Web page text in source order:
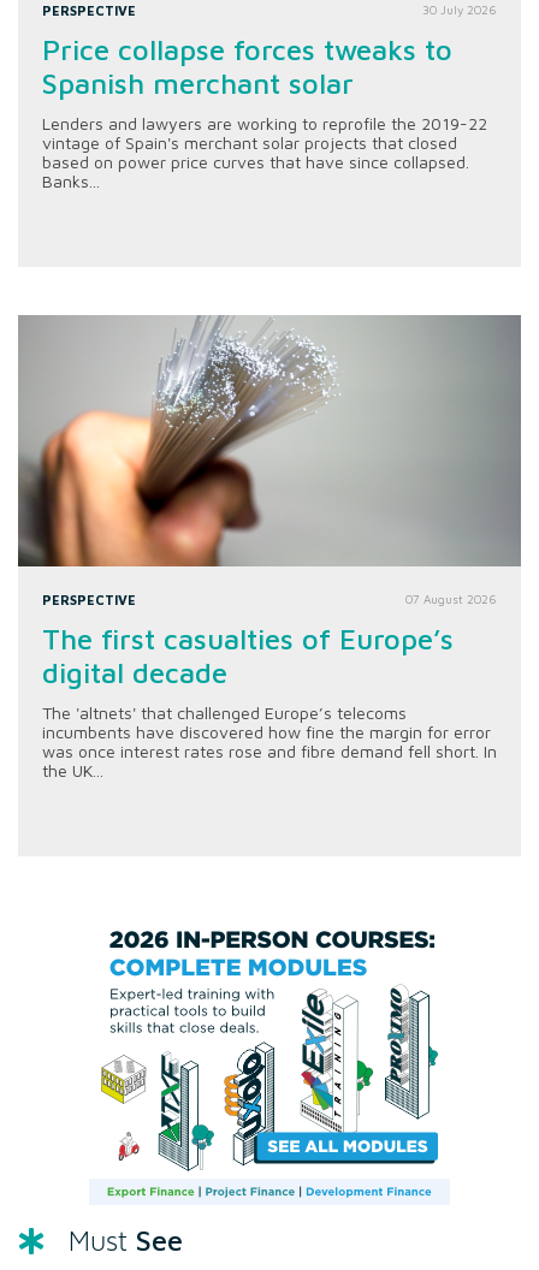
PERSPECTIVE 30 July 2026
Price collapse forces tweaks to
Spanish merchant solar
Lenders and lawyers are working to reprofile the 2019-22
vintage of Spain's merchant solar projects that closed
based on power price curves that have since collapsed.
Banks...
PERSPECTIVE 07 August 2026
The first casualties of Europe’s
digital decade
The 'altnets' that challenged Europe’s telecoms
incumbents have discovered how fine the margin for error
was once interest rates rose and fibre demand fell short. In
the UK...
Must See